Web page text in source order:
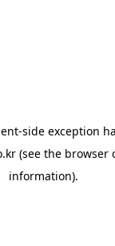
-side exception
(see the browser
information).